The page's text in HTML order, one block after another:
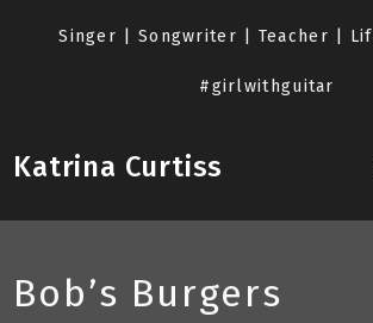
Singer | Songwriter | Teacher |
#girlwithguitar
Katrina Curtiss
Bob’s Burgers